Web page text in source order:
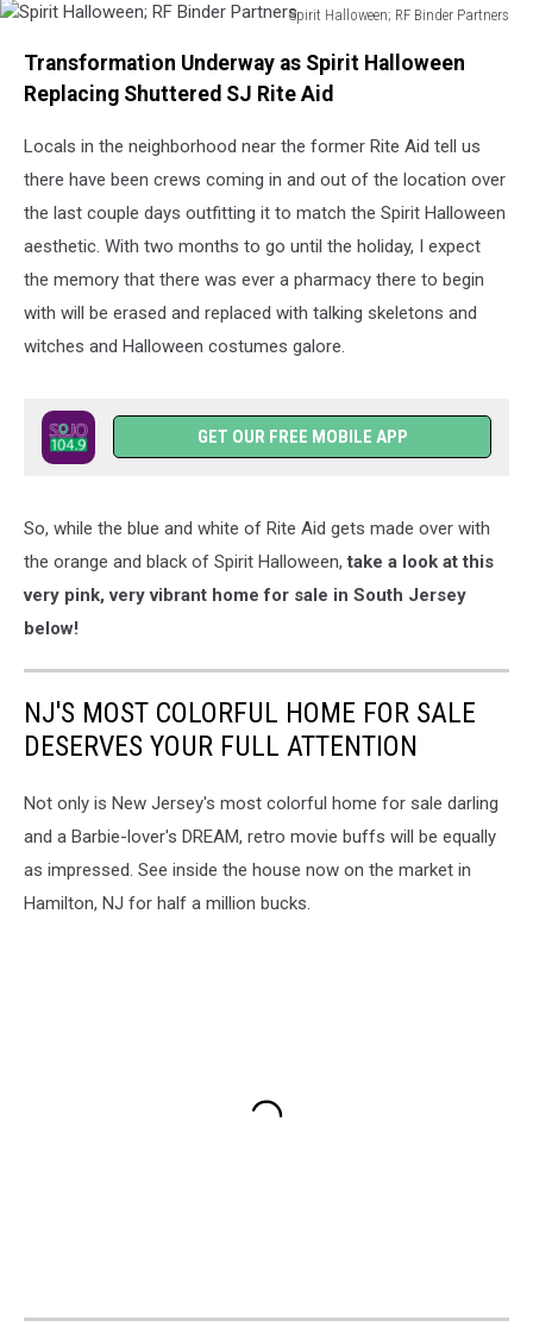
Spirit Halloween; RF Binder Partners
Halloween;
Partners
Transformation Underway as Spirit Halloween
Replacing Shuttered SJ Rite Aid
Locals in the neighborhood near the former Rite Aid tell us
there have been crews coming in and out of the location over
the last couple days outfitting it to match the Spirit Halloween
aesthetic. With two months to go until the holiday, I expect
the memory that there was ever a pharmacy there to begin
with will be erased and replaced with talking skeletons and
witches and Halloween costumes galore.
GET OUR FREE MOBILE APP
So, while the blue and white of Rite Aid gets made over with
the orange and black of Spirit Halloween,take a look at this
very pink, very vibrant home for sale in South Jersey
below!
NJ'S MOST COLORFUL HOME FOR SALE
DESERVES YOUR FULL ATTENTION
Not only is New Jersey's most colorful home for sale darling
and a Barbie-lover's DREAM, retro movie buffs will be equally
as impressed. See inside the house now on the market in
Hamilton, NJ for half a million bucks.